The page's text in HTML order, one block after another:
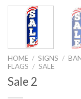
HOME / SIGNS /
FLAGS / SALE
Sale 2